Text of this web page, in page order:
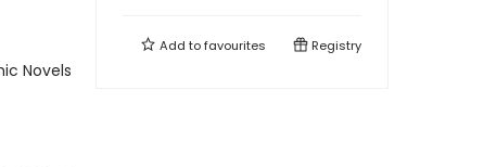
Novels
Add tofavourites Registry